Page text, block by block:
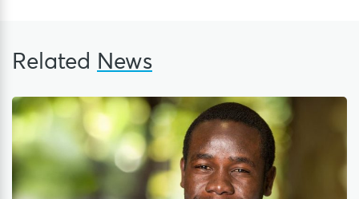
Related News